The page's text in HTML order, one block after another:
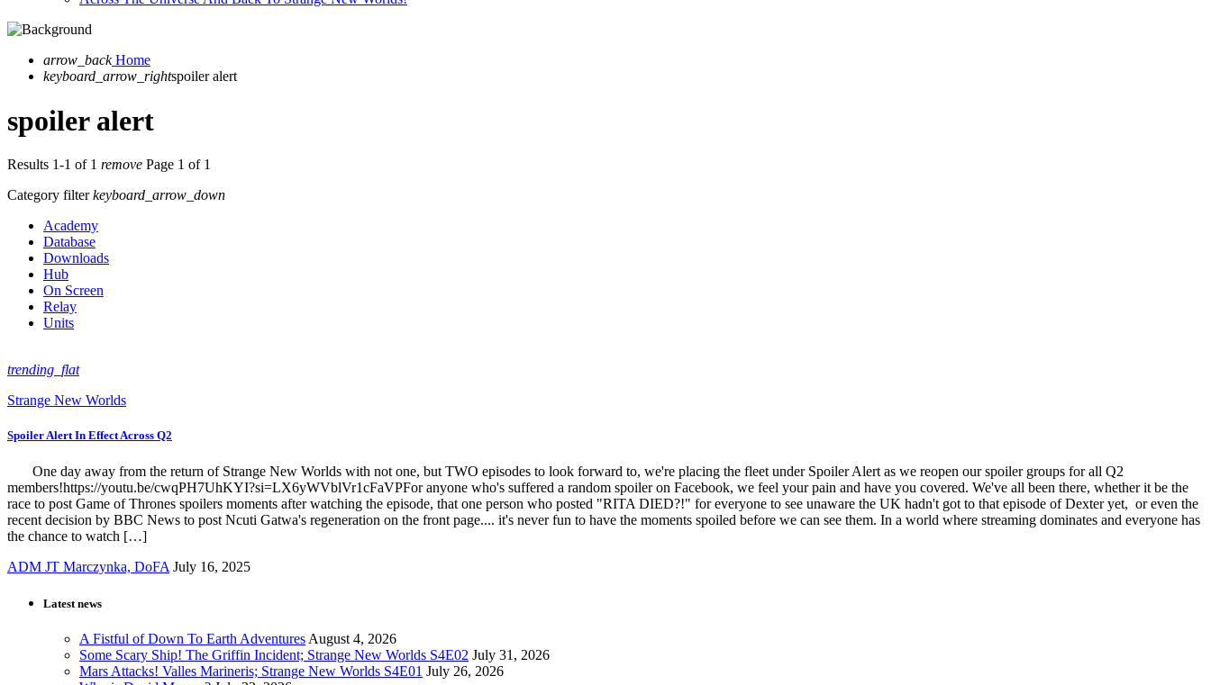
arrow_back Home
keyboard_arrow_rightspoiler alert
spoiler alert
Results 1-1 of 1 remove Page 1 of 1
Category filterkeyboard_arrow_down
Academy
Database
Downloads
Hub
On Screen
Relay
Units
trending_flat
Strange New Worlds
Spoiler Alert In Effect Across Q2
One day away from the return of Strange New Worlds with not one, but TWO episodes to look forward to, we're placing the fleet under Spoiler Alert as we reopen our spoiler groups for all Q2
members!https://youtu.be/cwqPH7UhKYI?si=LX6yWVblVr1cFaVPFor anyone who's suffered a random spoiler on Facebook, we feel your pain and have you covered. We've all been there, whether it be the
race to post Game of Thrones spoilers moments after watching the episode, that one person who posted "RITA DIED?!" for everyone to see unaware the UK hadn't got to that episode of Dexter yet, or even the
recent decision by BBC News to post Ncuti Gatwa's regeneration on the front page.... it's never fun to have the moments spoiled before we can see them. In a world where streaming dominates and everyone has
the chance to watch […]
ADM JT Marczynka, DoFA July 16, 2025
Latest news
A Fistful of Down To Earth Adventures August 4, 2026
Some Scary Ship! The Griffin Incident; Strange New Worlds S4E02 July 31, 2026
Mars Attacks! Valles Marineris; Strange New Worlds S4E01 July 26, 2026